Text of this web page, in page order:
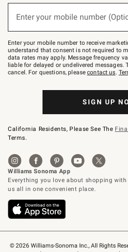
© 2026 Williams-Sonoma Inc., All Rights
below
Join
–
text
JOINWS
to
79094.
Enter your mobile number
Enter your mobile number to receive
understand that consent is not required to
data rates may apply. Message frequency
liable for delayed or undelivered messages.
cancel. For questions, pleasecontact us.
SIGN UP
California Residents, Please See The
Terms.